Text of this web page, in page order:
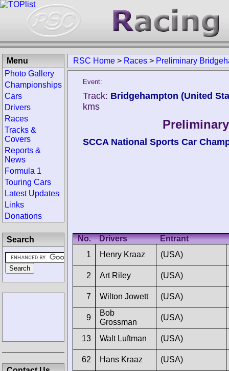
RSC Home > Races > Preliminary
Event:
Track: Bridgehampton (United
kms
SCCA National Sports Car
No. Drivers
Entrant
1
Henry Kraaz (USA)
2 Art Riley (USA)
7 Wilton Jowett (USA)
9
Bob
Grossman
(USA)
13 Walt Luftman (USA)
62 Hans Kraaz (USA)
Menu
Photo Gallery
Championships
Cars
Drivers
Races
Tracks &
Covers
Reports &
News
Formula 1
Touring Cars
Latest Updates
Links
Donations
Search